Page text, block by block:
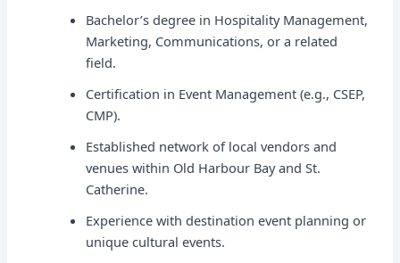
Bachelor’s degree in Hospitality Management,
Marketing, Communications, or a related
field.
Certification in Event Management (e.g., CSEP,
CMP).
Established network of local vendors and
venues within Old Harbour Bay and St.
Catherine.
Experience with destination event planning or
unique cultural events.